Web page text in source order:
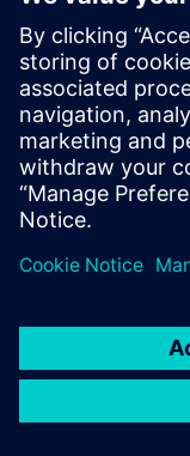
EDA - Contact us
Worldwide offices
Support Center
Provide feedback
Report piracy
© Siemens2026
statement
DMCA